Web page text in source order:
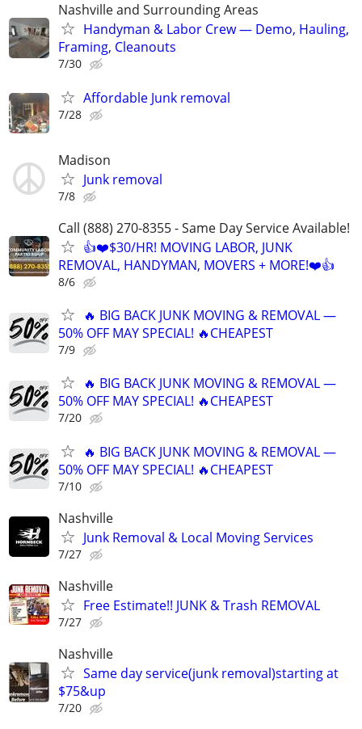
Nashville and Surrounding Areas
Handyman & Labor Crew — Demo, Hauling,
Framing, Cleanouts
7/30
Affordable Junk removal
7/28
Madison
Junk removal
7/8
Call (888) 270-8355 - Same Day Service Available!
👍❤️$30/HR! MOVING LABOR, JUNK
REMOVAL, HANDYMAN, MOVERS + MORE!❤️👍
8/6
🔥 BIG BACK JUNK MOVING & REMOVAL —
50% OFF MAY SPECIAL! 🔥CHEAPEST
7/9
🔥 BIG BACK JUNK MOVING & REMOVAL —
50% OFF MAY SPECIAL! 🔥CHEAPEST
7/20
🔥 BIG BACK JUNK MOVING & REMOVAL —
50% OFF MAY SPECIAL! 🔥CHEAPEST
7/10
Nashville
Junk Removal & Local Moving Services
7/27
Nashville
Free Estimate!! JUNK & Trash REMOVAL
7/27
Nashville
Same day service(junk removal)starting at
$75&up
7/20